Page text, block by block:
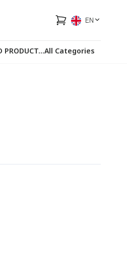
EN
PRODUCT HOTLINEFACEBOOK
...All Categories